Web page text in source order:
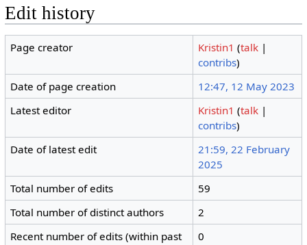
Edit history
Page creator Kristin1 (talk |
contribs)
Date of page creation
12:47, 12 May 2023
Latest editor
Kristin1 (talk |
contribs)
Date of latest edit
21:59, 22 February
2025
Total number of edits
59
Total number of distinct authors
2
Recent number of edits (within past
0